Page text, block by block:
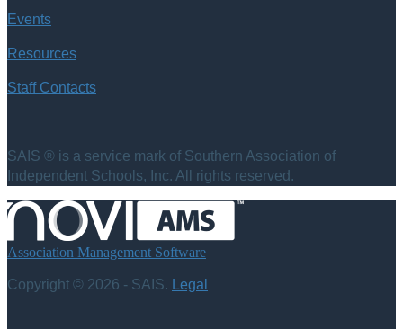
Events
Resources
Staff Contacts
SAIS ® is a service mark of Southern Association of
Independent Schools, Inc. All rights reserved.
Association Management Software
Copyright © 2026 - SAIS. Legal